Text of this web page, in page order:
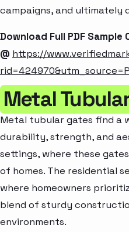
campaigns, and
Download Full PDF
@ https://
Metal
Metal tubular gates find a
durability, strength, and
settings, where these
of homes. The residential
where homeowners
blend of sturdy
environments.